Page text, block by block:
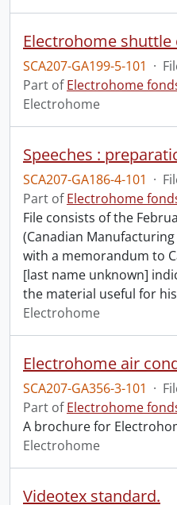
SCA207-GA199-5-101 ·
Part ofElectrohome
Electrohome
SCA207-GA186-4-101 ·
Part ofElectrohome
File consists of the
(Canadian
with a memorandum to
[last name unknown]
the material useful for
Electrohome
SCA207-GA356-3-101 ·
Part ofElectrohome
A brochure for
Electrohome
Videotex standard.